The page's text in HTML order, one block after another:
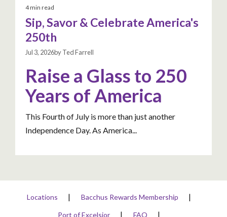
4 min read
Sip, Savor & Celebrate America's
250th
Jul 3, 2026by Ted Farrell
Raise a Glass to 250
Years of America
This Fourth of July is more than just another
Independence Day. As America...
Locations Bacchus Rewards Membership
Port of Excelsior FAQ